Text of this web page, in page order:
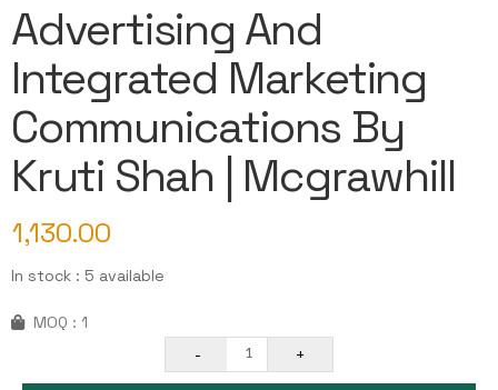
Advertising And
Integrated Marketing
Communications By
Kruti Shah | Mcgrawhill
1,130.00
In stock : 5 available
MOQ : 1
-
1 +